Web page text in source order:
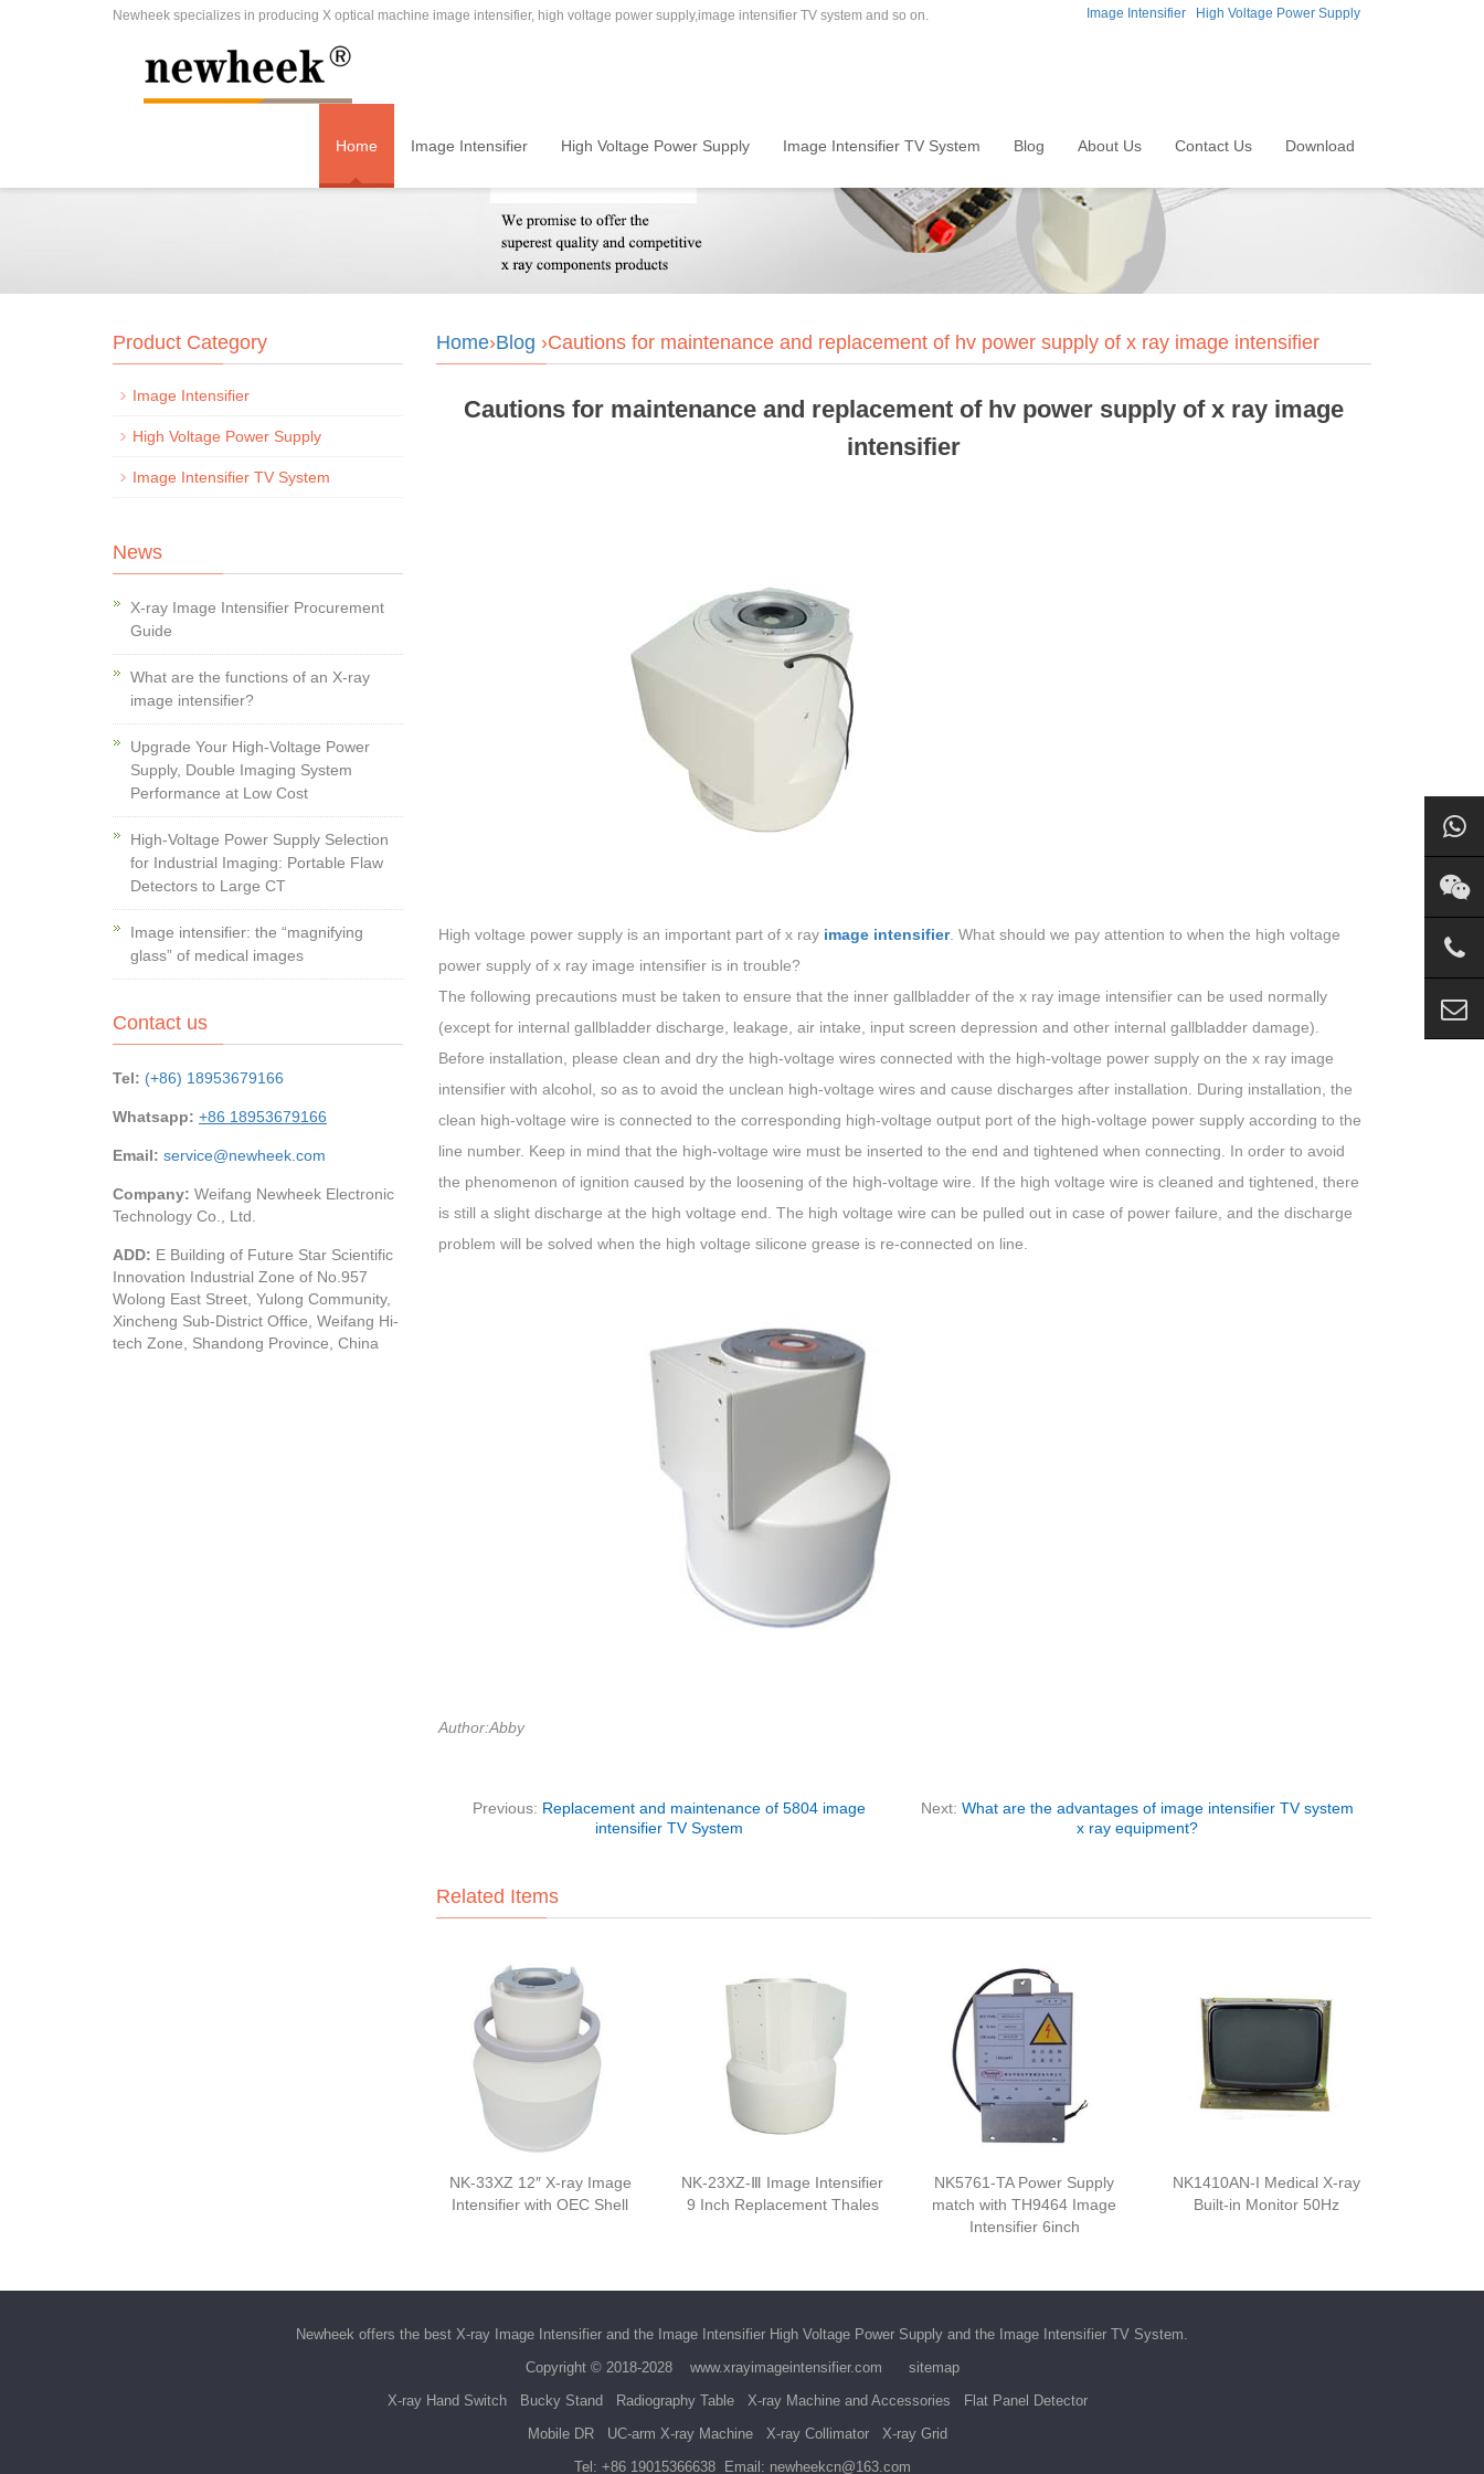
Newheek specializes in producing X optical machine image intensifier, high voltage power supply,image intensifier TV system and so on. Image Intensifier High Voltage Power Supply
Home Image Intensifier High Voltage Power Supply Image Intensifier TV System Blog About Us Contact Us Download
Home›Blog ›Cautions for maintenance and replacement of hv power supply of x ray image intensifier
Cautions for maintenance and replacement of hv power supply of x ray image
intensifier
High voltage power supply is an important part of x ray image intensifier. What should we pay attention to when the high voltage
power supply of x ray image intensifier is in trouble?
The following precautions must be taken to ensure that the inner gallbladder of the x ray image intensifier can be used normally
(except for internal gallbladder discharge, leakage, air intake, input screen depression and other internal gallbladder damage).
Before installation, please clean and dry the high-voltage wires connected with the high-voltage power supply on the x ray image
intensifier with alcohol, so as to avoid the unclean high-voltage wires and cause discharges after installation. During installation, the
clean high-voltage wire is connected to the corresponding high-voltage output port of the high-voltage power supply according to the
line number. Keep in mind that the high-voltage wire must be inserted to the end and tightened when connecting. In order to avoid
the phenomenon of ignition caused by the loosening of the high-voltage wire. If the high voltage wire is cleaned and tightened, there
is still a slight discharge at the high voltage end. The high voltage wire can be pulled out in case of power failure, and the discharge
problem will be solved when the high voltage silicone grease is re-connected on line.
Author:Abby
Previous: Replacement and maintenance of 5804 image
intensifier TV System
Next:What are the advantages of image intensifier TV system
x ray equipment?
Related Items
NK-33XZ 12″ X-ray Image
Intensifier with OEC Shell
NK-23XZ-Ⅲ Image Intensifier
9 Inch Replacement Thales
NK5761-TA Power Supply
match with TH9464 Image
Intensifier 6inch
NK1410AN-I Medical X-ray
Built-in Monitor 50Hz
Product Category
Image Intensifier
High Voltage Power Supply
Image Intensifier TV System
News
X-ray Image Intensifier Procurement
Guide
What are the functions of an X-ray
image intensifier?
Upgrade Your High-Voltage Power
Supply, Double Imaging System
Performance at Low Cost
High-Voltage Power Supply Selection
for Industrial Imaging: Portable Flaw
Detectors to Large CT
Image intensifier: the “magnifying
glass” of medical images
Contact us
Tel: (+86) 18953679166
Whatsapp: +86 18953679166
Email: service@newheek.com
Company: Weifang Newheek Electronic
Technology Co., Ltd.
ADD: E Building of Future Star Scientific
Innovation Industrial Zone of No.957
Wolong East Street, Yulong Community,
Xincheng Sub-District Office, Weifang Hi-
tech Zone, Shandong Province, China
Newheek offers the best X-ray Image Intensifier and the Image Intensifier High Voltage Power Supply and the Image Intensifier TV System.
Copyright © 2018-2028 www.xrayimageintensifier.com
sitemap
X-ray Hand Switch
Bucky Stand Radiography Table X-ray Machine and Accessories
Flat Panel Detector
Mobile DR
UC-arm X-ray Machine X-ray Collimator
X-ray Grid
Tel: +86 19015366638Email: newheekcn@163.com